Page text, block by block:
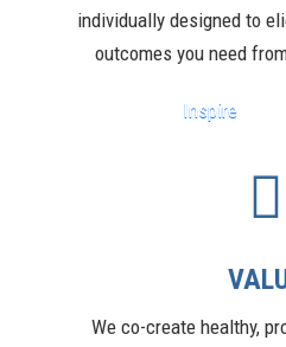
individually designed to
outcomes you need
Inspire
We co-create healthy,